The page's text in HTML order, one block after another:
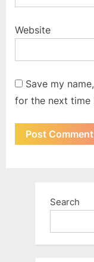
Website
Save my
for the next time
Search